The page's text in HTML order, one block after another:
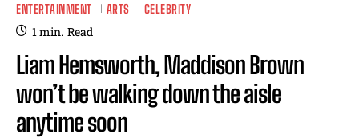
ENTERTAINMENT ARTS CELEBRITY
1min. Read
Liam Hemsworth, Maddison Brown
won’t be walking down the aisle
anytime soon